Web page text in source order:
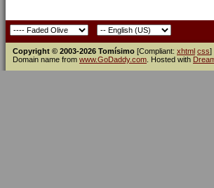
Copyright © 2003-2026 Tomísimo [Compliant: xhtml css]
Domain name from www.GoDaddy.com . Hosted with